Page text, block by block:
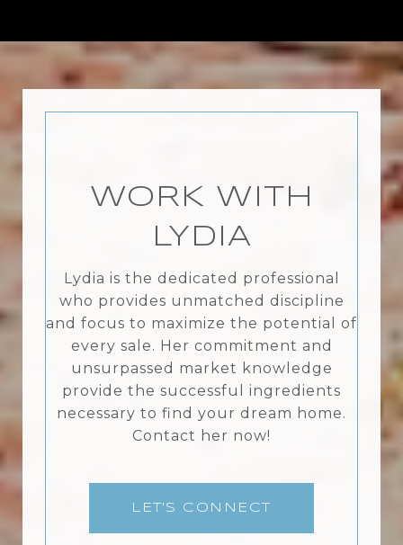
WORK WITH
LYDIA
Lydia is the dedicated professional
who provides unmatched discipline
and focus to maximize the potential of
every sale. Her commitment and
unsurpassed market knowledge
provide the successful ingredients
necessary to find your dream home.
Contact her now!
LET'S CONNECT